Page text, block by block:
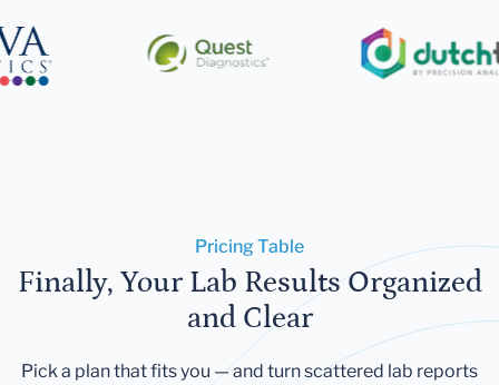
Pricing Table
Finally, Your Lab Results Organized
and Clear
Pick a plan that fits you — and turn scattered lab reports